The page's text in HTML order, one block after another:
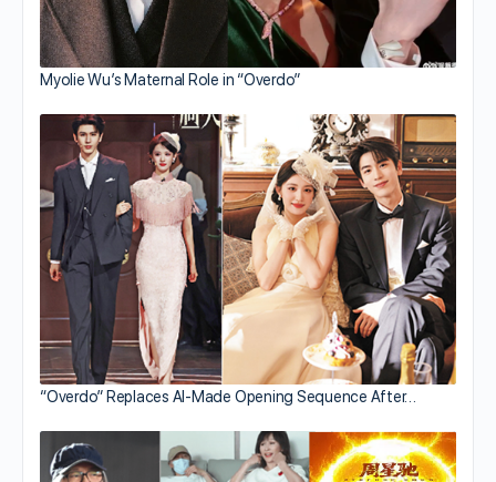
Myolie Wu’s Maternal Role in “Overdo”
“Overdo” Replaces AI-Made Opening Sequence After…